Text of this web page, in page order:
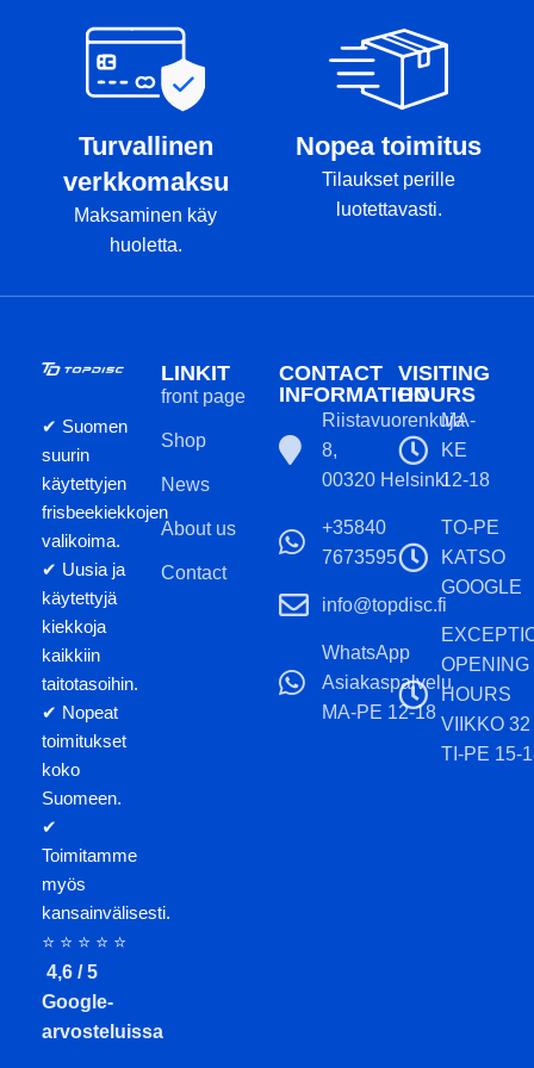
manufacturing process.
Kastaplast's glowing disks are
known as the best in the
The color tone of the disc
and the color of the stamp
Turvallinen
verkkomaksu
Maksaminen käy
huoletta.
Nopea toimitus
Tilaukset perille
luotettavasti.
✔ Suomen
suurin
käytettyjen
frisbeekiekkojen
valikoima.
✔ Uusia ja
käytettyjä
kiekkoja
kaikkiin
taitotasoihin.
✔ Nopeat
toimitukset
koko
Suomeen.
✔
Toimitamme
myös
kansainvälisesti.
⭐ ⭐ ⭐ ⭐ ⭐
4,6 / 5
Google-
arvosteluissa
LINKIT
front page
Shop
News
About us
Contact
CONTACT
INFORMATION
Riistavuorenkuja
8,
00320 Helsinki
+35840
7673595
info@topdisc.fi
WhatsApp
Asiakaspalvelu
MA-PE 12-18
VISITING
HOURS
MA-
KE
12-18
TO-PE
KATSO
GOOGLE
OPENING
HOURS
VIIKKO 32
TI-PE 15-